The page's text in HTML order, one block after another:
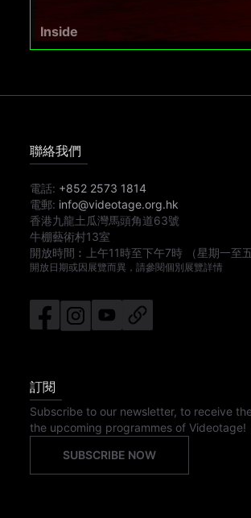
Inside
聯絡我們
電話: +852 2573 1814
電郵: info@videotage.org.hk
香港九龍土瓜灣馬頭角道63號
牛棚藝術村13室
開放時間︰
上午11時至下午7時 （星期一至五
開放日期或因展覽而異，請參閱個別展覽詳情
訂閱
Subscribe to our newsletter, to receive
the upcoming programmes of Videotage!
SUBSCRIBE NOW